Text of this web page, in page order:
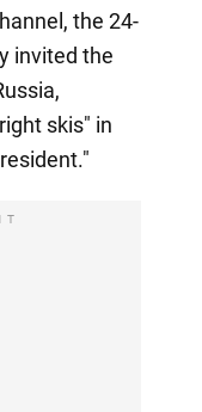
the 24-
invited the
skis" in